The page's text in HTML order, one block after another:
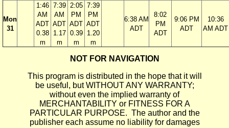
Mon
31
1:46
AM
ADT
0.38
m
7:39
AM
ADT
1.17
m
2:05
PM
ADT
0.39
m
7:39
PM
ADT
1.20
m
6:38 AM
ADT
8:02
PM
ADT
9:06 PM
ADT
10:36
AM ADT
NOT FOR NAVIGATION
This program is distributed in the hope that it will
be useful, but WITHOUT ANY WARRANTY;
without even the implied warranty of
MERCHANTABILITY or FITNESS FOR A
PARTICULAR PURPOSE. The author and the
publisher each assume no liability for damages